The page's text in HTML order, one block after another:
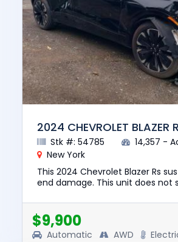
2024 CHEVROLET BLAZER
Stk #: 54785
14,357 -
New York
This 2024 Chevrolet Blazer Rs
end damage. This unit does not
was $39326. Thi...
$9,900
Automatic AWD